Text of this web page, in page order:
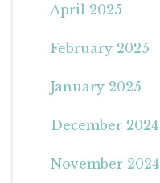
April 2025
February 2025
January 2025
December 2024
November 2024